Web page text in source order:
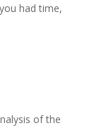
had time,
of the